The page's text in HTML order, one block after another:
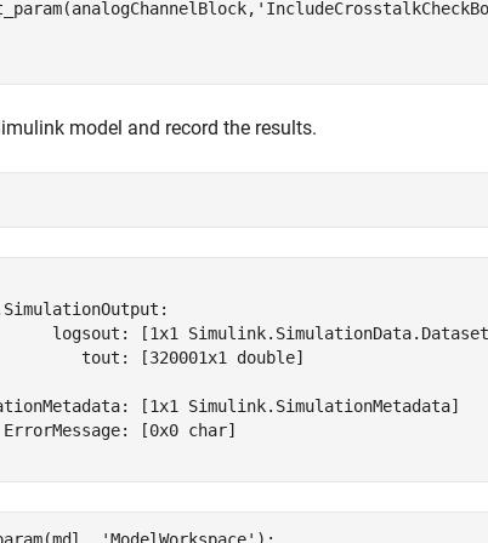
model and record the results.
logsout: [1x1
tout: [320001x1 double]
[1x1 Simulink.SimulationMetadata]
[0x0 char]
'ModelWorkspace' );